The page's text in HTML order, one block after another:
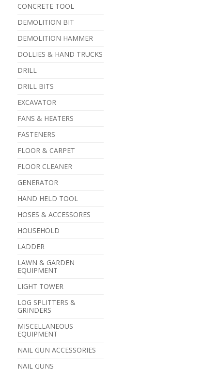
CONCRETE TOOL
DEMOLITION BIT
DEMOLITION HAMMER
DOLLIES & HAND TRUCKS
DRILL
DRILL BITS
EXCAVATOR
FANS & HEATERS
FASTENERS
FLOOR & CARPET
FLOOR CLEANER
GENERATOR
HAND HELD TOOL
HOSES & ACCESSORES
HOUSEHOLD
LADDER
LAWN & GARDEN
EQUIPMENT
LIGHT TOWER
LOG SPLITTERS &
GRINDERS
MISCELLANEOUS
EQUIPMENT
NAIL GUN ACCESSORIES
NAIL GUNS